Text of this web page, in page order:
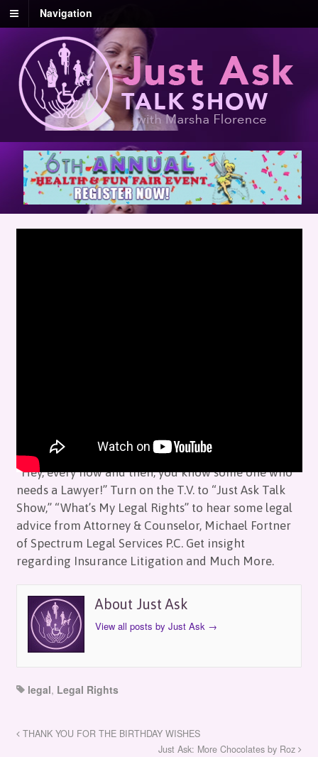
Navigation
Just Ask October 14, 2017 in Episodes
“Hey, every now and then, you know some one who
needs a Lawyer!” Turn on the T.V. to “Just Ask Talk
Show,” “What’s My Legal Rights” to hear some legal
advice from Attorney & Counselor, Michael Fortner
of Spectrum Legal Services P.C. Get insight
regarding Insurance Litigation and Much More.
About Just Ask
View all posts by Just Ask →
legal, Legal Rights
THANK YOU FOR THE BIRTHDAY WISHES
Just Ask: More Chocolates by Roz